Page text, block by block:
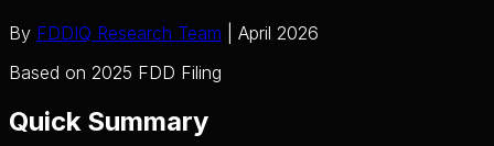
By FDDIQ Research Team | April 2026
Based on 2025 FDD Filing
Quick Summary